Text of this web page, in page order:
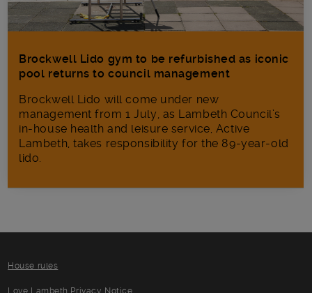
Brockwell Lido gym to be refurbished as iconic
pool returns to council management
Brockwell Lido will come under new
management from 1 July, as Lambeth Council’s
in‑house health and leisure service, Active
Lambeth, takes responsibility for the 89-year-old
lido.
House rules